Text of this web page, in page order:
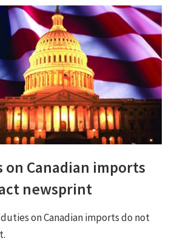
on Canadian imports
newsprint
on Canadian imports do not